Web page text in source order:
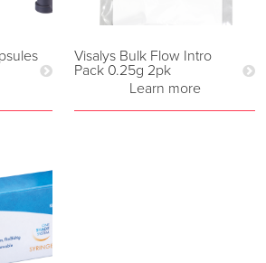
Visalys Bulk Flow Intro
Pack 0.25g 2pk
Learn more